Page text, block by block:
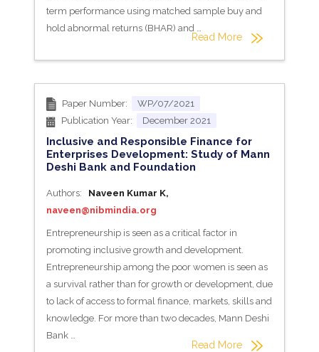
term performance using matched sample buy and
hold abnormal returns (BHAR) and …
Read More
Paper Number:
WP/07/2021
Publication Year:
December 2021
Inclusive and Responsible Finance for
Enterprises Development: Study of Mann
Deshi Bank and Foundation
Authors: Naveen Kumar K,
naveen@nibmindia.org
Entrepreneurship is seen as a critical factor in
promoting inclusive growth and development.
Entrepreneurship among the poor women is seen as
a survival rather than for growth or development, due
to lack of access to formal finance, markets, skills and
knowledge. For more than two decades, Mann Deshi
Bank …
Read More